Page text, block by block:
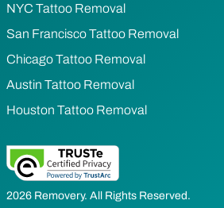
NYC Tattoo Removal
San Francisco Tattoo Removal
Chicago Tattoo Removal
Austin Tattoo Removal
Houston Tattoo Removal
2026 Removery. All Rights Reserved.